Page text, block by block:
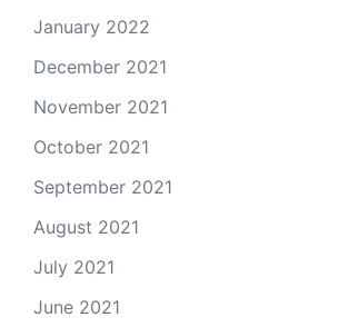
January 2022
December 2021
November 2021
October 2021
September 2021
August 2021
July 2021
June 2021